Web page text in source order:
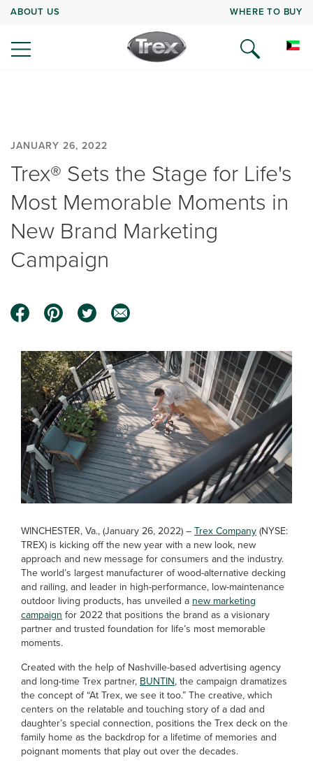
ABOUT US WHERE TO BUY
JANUARY 26, 2022
Trex® Sets the Stage for Life's
Most Memorable Moments in
New Brand Marketing
Campaign
WINCHESTER, Va., (January 26, 2022) –Trex Company(NYSE:
TREX) is kicking off the new year with a new look, new
approach and new message for consumers and the industry.
The world’s largest manufacturer of wood-alternative decking
and railing, and leader in high-performance, low-maintenance
outdoor living products, has unveiled a new marketing
campaign for 2022 that positions the brand as a visionary
partner and trusted foundation for life’s most memorable
moments.
Created with the help of Nashville-based advertising agency
and long-time Trex partner, BUNTIN, the campaign dramatizes
the concept of “At Trex, we see it too.” The creative, which
centers on the relatable and touching story of a dad and
daughter’s special connection, positions the Trex deck on the
family home as the backdrop for a lifetime of memories and
poignant moments that play out over the decades.